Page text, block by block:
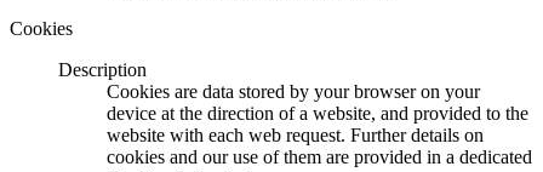
Cookies
Description
Cookies are data stored by your browser on your
device at the direction of a website, and provided to the
website with each web request. Further details on
cookies and our use of them are provided in a dedicated